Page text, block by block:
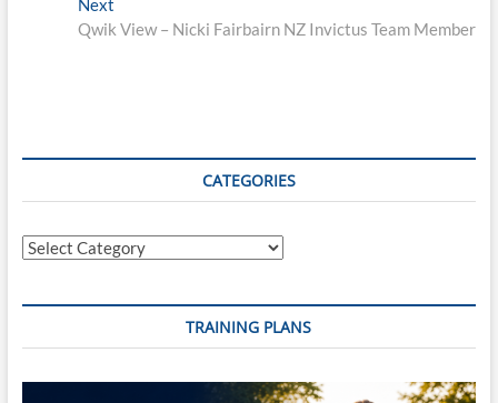
Next
post:
Qwik View – Nicki Fairbairn NZ Invictus Team Member
CATEGORIES
Categories
TRAINING PLANS